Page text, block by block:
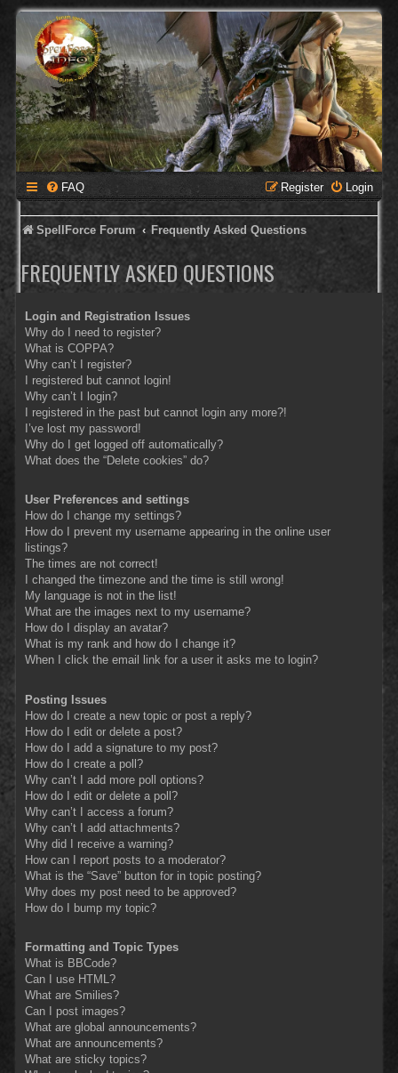
FAQ Login
Register
SpellForce Forum Frequently Asked Questions
FREQUENTLY ASKED QUESTIONS
Login and Registration Issues
Why do I need to register?
What is COPPA?
Why can’t I register?
I registered but cannot login!
Why can’t I login?
I registered in the past but cannot login any more?!
I’ve lost my password!
Why do I get logged off automatically?
What does the “Delete cookies” do?
User Preferences and settings
How do I change my settings?
How do I prevent my username appearing in the online user
listings?
The times are not correct!
I changed the timezone and the time is still wrong!
My language is not in the list!
What are the images next to my username?
How do I display an avatar?
What is my rank and how do I change it?
When I click the email link for a user it asks me to login?
Posting Issues
How do I create a new topic or post a reply?
How do I edit or delete a post?
How do I add a signature to my post?
How do I create a poll?
Why can’t I add more poll options?
How do I edit or delete a poll?
Why can’t I access a forum?
Why can’t I add attachments?
Why did I receive a warning?
How can I report posts to a moderator?
What is the “Save” button for in topic posting?
Why does my post need to be approved?
How do I bump my topic?
Formatting and Topic Types
What is BBCode?
Can I use HTML?
What are Smilies?
Can I post images?
What are global announcements?
What are announcements?
What are sticky topics?